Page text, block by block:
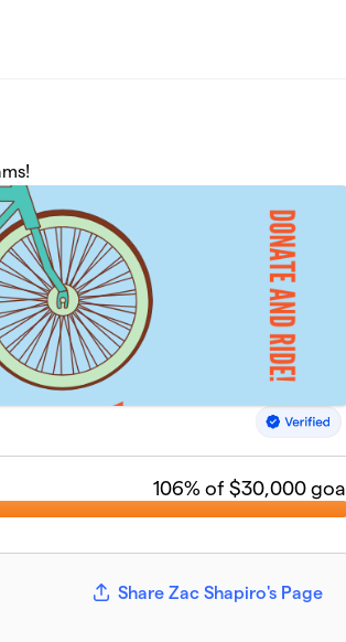
106% of $30,000 goal
Share Zac Shapiro's Page